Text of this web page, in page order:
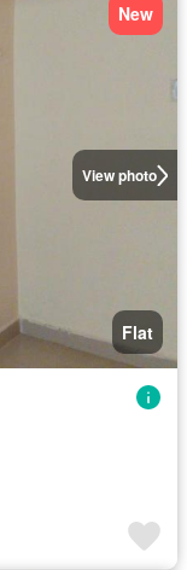
View photo
New
Flat